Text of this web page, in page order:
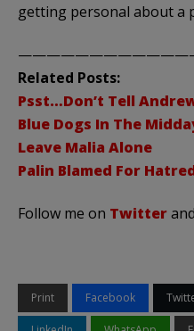
getting personal about a
Related Posts:
Psst…Don’t Tell
Blue Dogs In The
Leave Malia Alone
Palin Blamed For
Follow me on Twitterand
Print Facebook